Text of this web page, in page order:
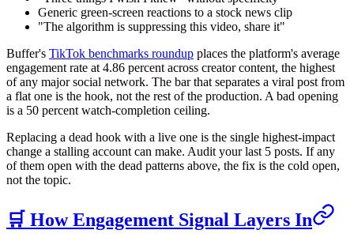
Generic green-screen reactions to a stock news clip
"The algorithm is suppressing this video, share it"
Buffer's TikTok benchmarks roundup places the platform's average
engagement rate at 4.86 percent across creator content, the highest
of any major social network. The bar that separates a viral post from
a flat one is the hook, not the rest of the production. A bad opening
is a 50 percent watch-completion ceiling.
Replacing a dead hook with a live one is the single highest-impact
change a stalling account can make. Audit your last 5 posts. If any
of them open with the dead patterns above, the fix is the cold open,
not the topic.
🛒 How Engagement Signal Layers In